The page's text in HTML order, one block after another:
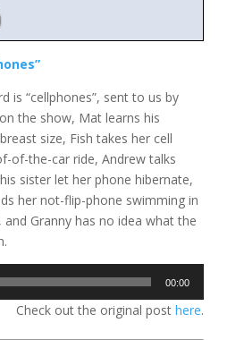
is “cellphones”, sent to us by
the show, Mat learns his
size, Fish takes her cell
of-the-car ride, Andrew talks
sister let her phone hibernate,
her not-flip-phone swimming in
Granny has no idea what the
00:00
Check out the original posthere.